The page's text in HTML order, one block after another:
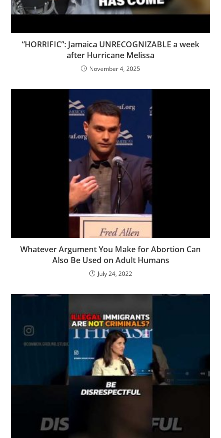
“HORRIFIC”: Jamaica UNRECOGNIZABLE a week
after Hurricane Melissa
November 4, 2025
Whatever Argument You Make for Abortion Can
Also Be Used on Adult Humans
July 24, 2022